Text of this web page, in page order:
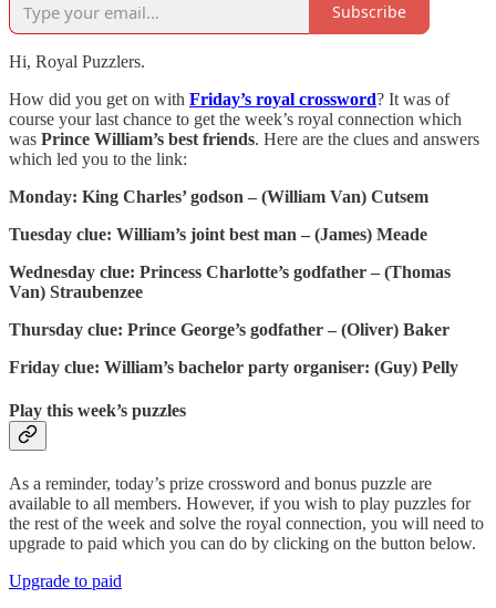
Subscribe
Hi, Royal Puzzlers.
How did you get on with Friday’s royal crossword? It was of
course your last chance to get the week’s royal connection which
was Prince William’s best friends. Here are the clues and answers
which led you to the link:
Monday: King Charles’ godson – (William Van) Cutsem
Tuesday clue: William’s joint best man – (James) Meade
Wednesday clue: Princess Charlotte’s godfather – (Thomas
Van) Straubenzee
Thursday clue: Prince George’s godfather – (Oliver) Baker
Friday clue: William’s bachelor party organiser: (Guy) Pelly
Play this week’s puzzles
As a reminder, today’s prize crossword and bonus puzzle are
available to all members. However, if you wish to play puzzles for
the rest of the week and solve the royal connection, you will need to
upgrade to paid which you can do by clicking on the button below.
Upgrade to paid